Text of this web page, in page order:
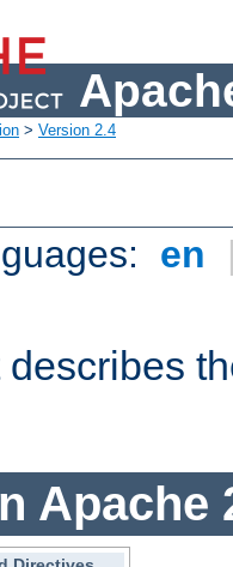
> Version 2.4
en
Apache